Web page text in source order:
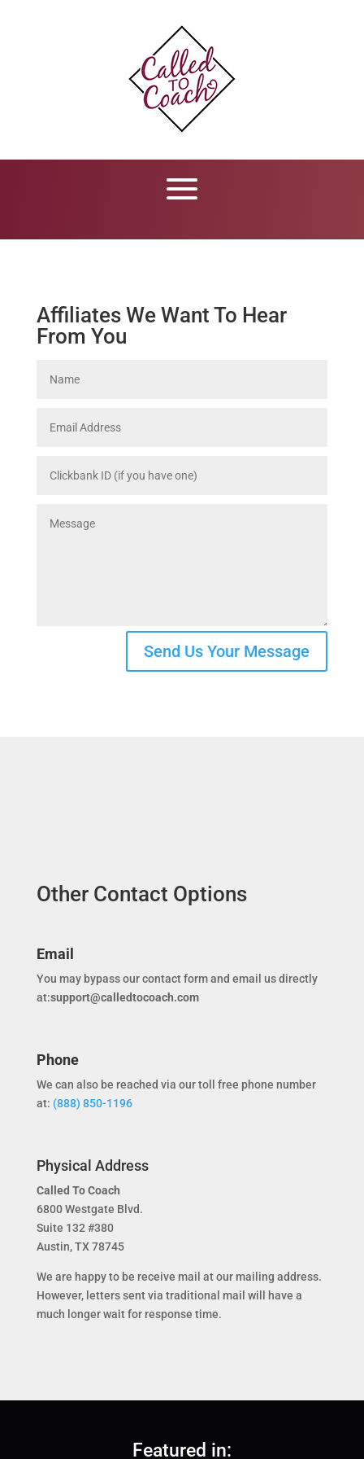
Affiliates We Want To Hear
From You
Send Us Your Message
Other Contact Options
Email
You may bypass our contact form and email us directly
at:support@calledtocoach.com
Phone
We can also be reached via our toll free phone number
at: (888) 850-1196
Physical Address
Called To Coach
6800 Westgate Blvd.
Suite 132 #380
Austin, TX 78745
We are happy to be receive mail at our mailing address.
However, letters sent via traditional mail will have a
much longer wait for response time.
Featured in: